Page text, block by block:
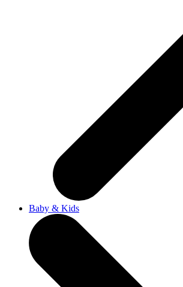
Baby & Kids